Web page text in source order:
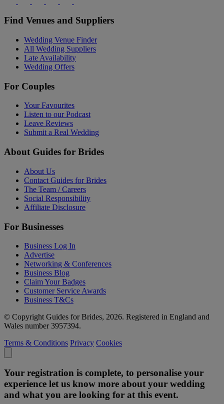
Find Venues and Suppliers
Wedding Venue Finder
All Wedding Suppliers
Late Availability
Wedding Offers
For Couples
Your Favourites
Listen to our Podcast
Leave Reviews
Submit a Real Wedding
About Guides for Brides
About Us
Contact Guides for Brides
The Team / Careers
Social Responsibility
Affiliate Disclosure
For Businesses
Business Log In
Advertise
Networking & Conferences
Business Blog
Claim Your Badges
Customer Service Awards
Business T&Cs
© Copyright Guides for Brides, 2026. Registered in England and
Wales number 3957394.
Terms & Conditions Privacy Cookies
Your registration is complete, to personalise your
experience let us know more about your wedding
and what you are looking for at this event.